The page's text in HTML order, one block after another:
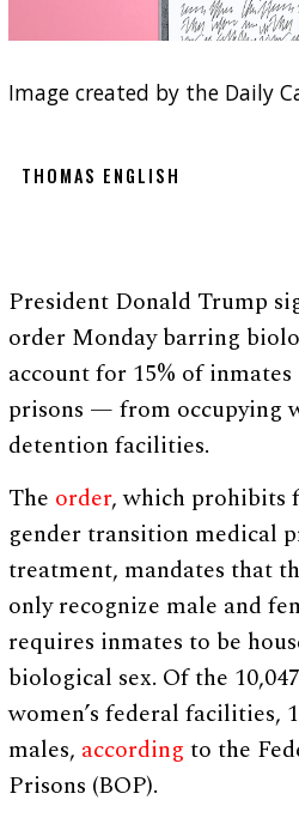
Image created by the Daily
THOMAS ENGLISH
President Donald Trump
order Monday barring
account for 15% of
prisons — from occupying
detention facilities.
The order, which prohibits
gender transition medical
treatment, mandates that
only recognize male and
requires inmates to be
biological sex. Of the
women’s federal facilities,
males, according to the
Prisons (BOP).